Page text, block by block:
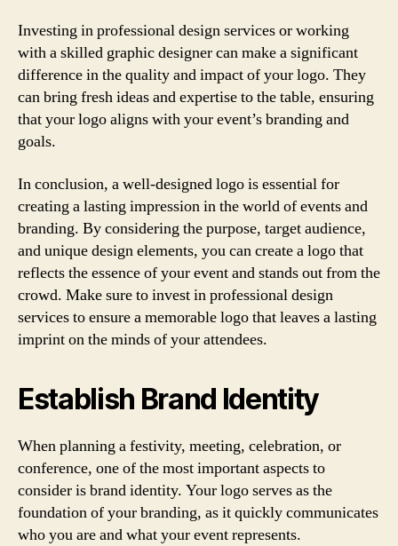
Investing in professional design services or working
with a skilled graphic designer can make a significant
difference in the quality and impact of your logo. They
can bring fresh ideas and expertise to the table, ensuring
that your logo aligns with your event’s branding and
goals.
In conclusion, a well-designed logo is essential for
creating a lasting impression in the world of events and
branding. By considering the purpose, target audience,
and unique design elements, you can create a logo that
reflects the essence of your event and stands out from the
crowd. Make sure to invest in professional design
services to ensure a memorable logo that leaves a lasting
imprint on the minds of your attendees.
Establish Brand Identity
When planning a festivity, meeting, celebration, or
conference, one of the most important aspects to
consider is brand identity. Your logo serves as the
foundation of your branding, as it quickly communicates
who you are and what your event represents.